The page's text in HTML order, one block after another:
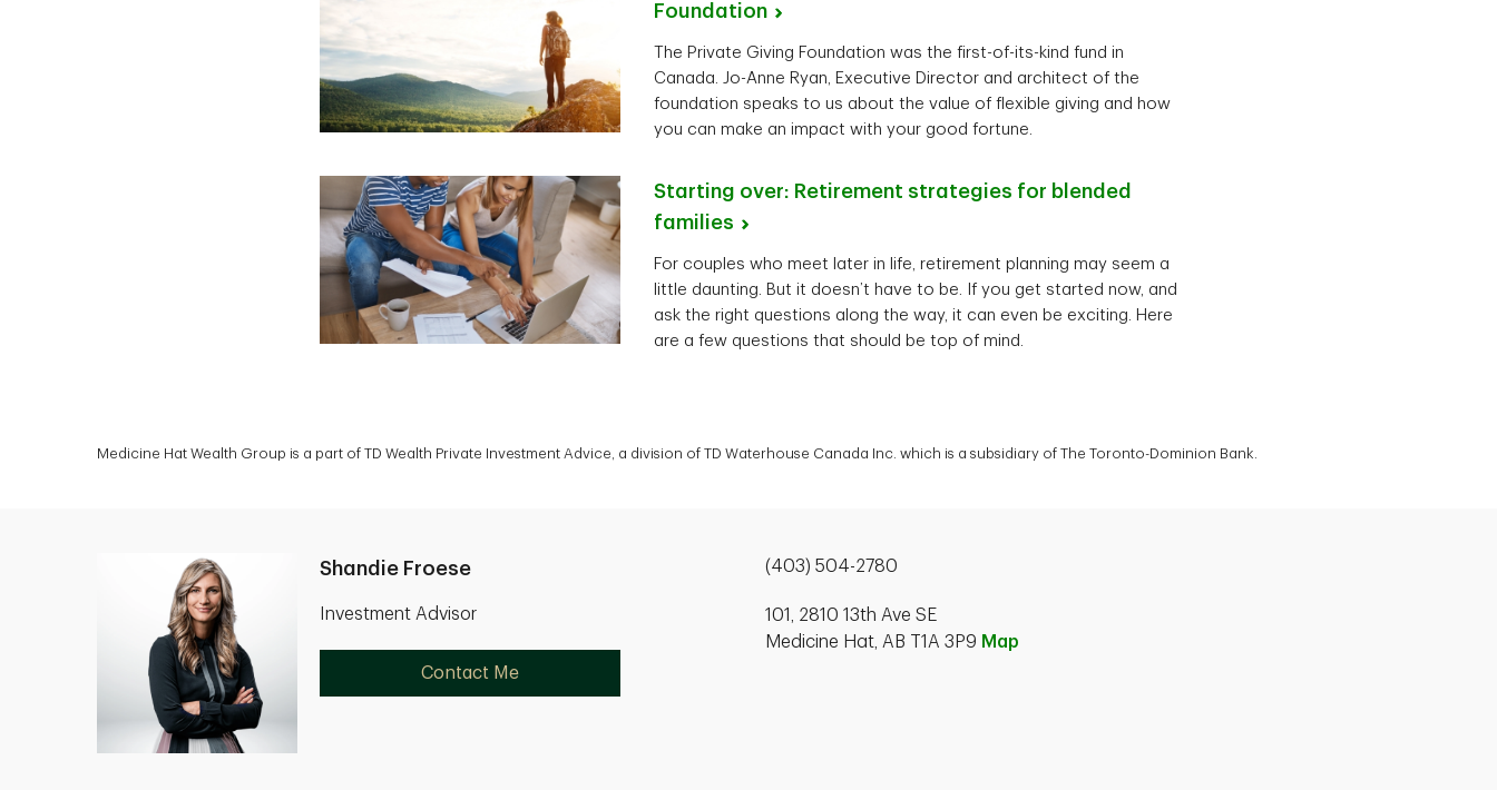
Foundation
The Private Giving Foundation was the first-of-its-kind fund in
Canada. Jo-Anne Ryan, Executive Director and architect of the
foundation speaks to us about the value of flexible giving and how
you can make an impact with your good fortune.
Starting over: Retirement strategies for blended
families
For couples who meet later in life, retirement planning may seem a
little daunting. But it doesn’t have to be. If you get started now, and
ask the right questions along the way, it can even be exciting. Here
are a few questions that should be top of mind.
Medicine Hat Wealth Group is a part of TD Wealth Private Investment Advice, a division of TD Waterhouse Canada Inc. which is a subsidiary of The Toronto-Dominion Bank.
Shandie Froese
Investment Advisor
Contact Me
(403) 504-2780
101, 2810 13th Ave SE
Medicine Hat, AB T1A 3P9 Map